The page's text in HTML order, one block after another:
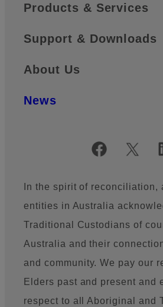
Products & Services
Support & Downloads
About Us
News
Official Social Media
In the spirit of reconciliation,
entities in Australia
Traditional Custodians of
Australia and their
and community. We pay our
Elders past and present and
respect to all Aboriginal and